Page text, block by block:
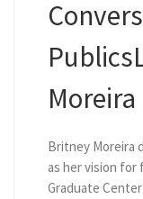
Moreira
Britney Moreira
as her vision
Graduate